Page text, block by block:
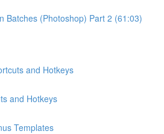
Batches (Photoshop) Part 2 (61:03)
and Hotkeys
and Hotkeys
Templates